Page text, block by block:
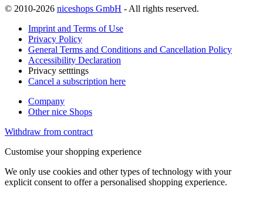
© 2010-2026 niceshops GmbH - All rights reserved.
Imprint and Terms of Use
Privacy Policy
General Terms and Conditions and Cancellation Policy
Accessibility Declaration
Privacy setttings
Cancel a subscription here
Company
Other nice Shops
Withdraw from contract
Customise your shopping experience
We only use cookies and other types of technology with your
explicit consent to offer a personalised shopping experience.